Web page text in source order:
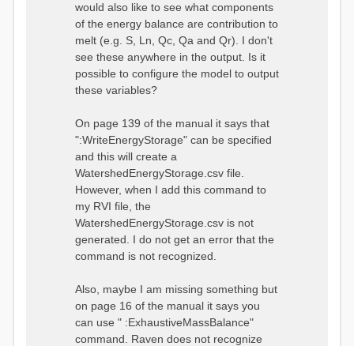
would also like to see what components
of the energy balance are contribution to
melt (e.g. S, Ln, Qc, Qa and Qr). I don't
see these anywhere in the output. Is it
possible to configure the model to output
these variables?
On page 139 of the manual it says that
":WriteEnergyStorage" can be specified
and this will create a
WatershedEnergyStorage.csv file.
However, when I add this command to
my RVI file, the
WatershedEnergyStorage.csv is not
generated. I do not get an error that the
command is not recognized.
Also, maybe I am missing something but
on page 16 of the manual it says you
can use " :ExhaustiveMassBalance"
command. Raven does not recognize